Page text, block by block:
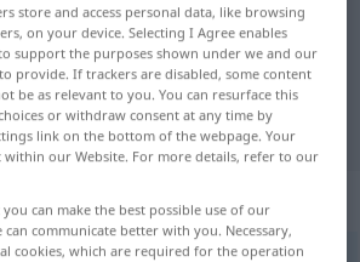
translation for
German translation
: femenino
store and access personal data, like browsing
on your device. Selecting I Agree enables
support the purposes shown under we and our
provide. If trackers are disabled, some content
be as relevant to you. You can resurface this
or withdraw consent at any time by
link on the bottom of the webpage. Your
within our Website. For more details, refer to our
you can make the best possible use of our
communicate better with you. Necessary,
cookies, which are required for the operation